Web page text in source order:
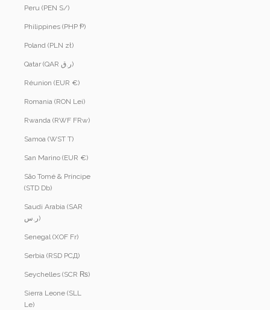
Peru (PEN S/)
Philippines (PHP ₱)
Poland (PLN zł)
Qatar (QAR ر.ق)
Réunion (EUR €)
Romania (RON Lei)
Rwanda (RWF FRw)
Samoa (WST T)
San Marino (EUR €)
São Tomé & Príncipe
(STD Db)
Saudi Arabia (SAR
ر.س)
Senegal (XOF Fr)
Serbia (RSD РСД)
Seychelles (SCR ₨)
Sierra Leone (SLL
Le)